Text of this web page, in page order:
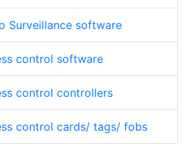
Surveillance software
control software
control controllers
control cards/ tags/ fobs